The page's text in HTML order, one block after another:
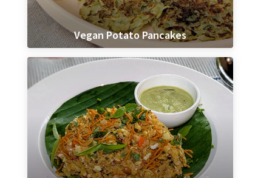
Vegan Potato Pancakes